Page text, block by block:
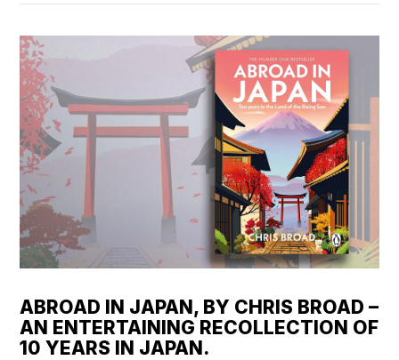
VIEW POST
ABROAD IN JAPAN, BY CHRIS BROAD –
AN ENTERTAINING RECOLLECTION OF
10 YEARS IN JAPAN.